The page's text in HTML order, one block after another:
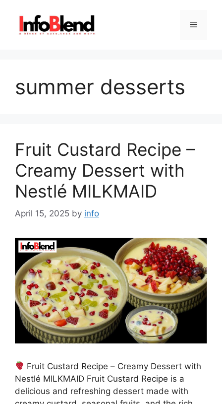
content
Menu
summer desserts
Fruit Custard Recipe –
Creamy Dessert with
Nestlé MILKMAID
April 15, 2025 by info
Fruit Custard Recipe – Creamy Dessert with
Nestlé MILKMAID Fruit Custard Recipe is a
delicious and refreshing dessert made with